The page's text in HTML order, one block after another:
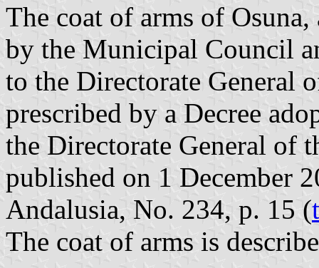
The coat of arms of
by the Municipal Council
to the Directorate General
prescribed by a Decree
the Directorate General of
published on 1 December
Andalusia, No. 234, p. 15 (
The coat of arms is